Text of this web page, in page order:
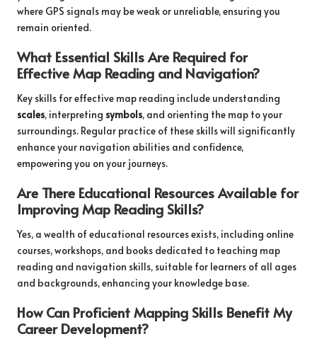
where GPS signals may be weak or unreliable, ensuring you
remain oriented.
What Essential Skills Are Required for
Effective Map Reading and Navigation?
Key skills for effective map reading include understanding
scales, interpreting symbols, and orienting the map to your
surroundings. Regular practice of these skills will significantly
enhance your navigation abilities and confidence,
empowering you on your journeys.
Are There Educational Resources Available for
Improving Map Reading Skills?
Yes, a wealth of educational resources exists, including online
courses, workshops, and books dedicated to teaching map
reading and navigation skills, suitable for learners of all ages
and backgrounds, enhancing your knowledge base.
How Can Proficient Mapping Skills Benefit My
Career Development?